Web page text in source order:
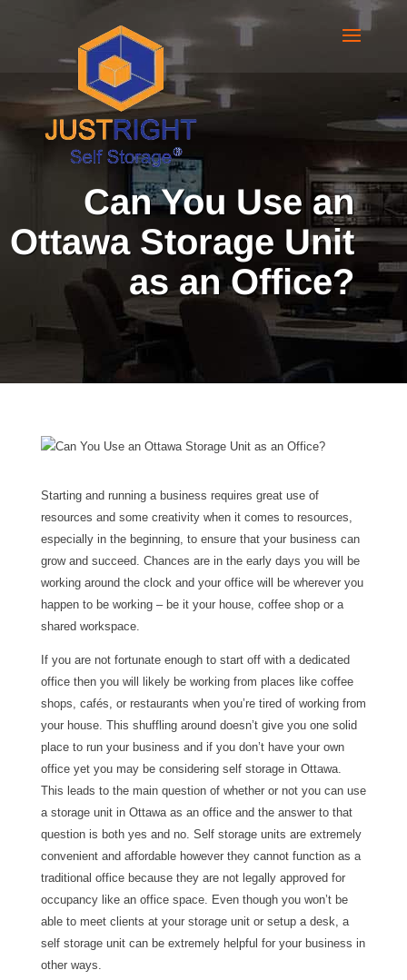
Can You Use an
Ottawa Storage Unit
as an Office?
Starting and running a business requires great use of
resources and some creativity when it comes to resources,
especially in the beginning, to ensure that your business can
grow and succeed. Chances are in the early days you will be
working around the clock and your office will be wherever you
happen to be working – be it your house, coffee shop or a
shared workspace.
If you are not fortunate enough to start off with a dedicated
office then you will likely be working from places like coffee
shops, cafés, or restaurants when you’re tired of working from
your house. This shuffling around doesn’t give you one solid
place to run your business and if you don’t have your own
office yet you may be considering self storage in Ottawa.
This leads to the main question of whether or not you can use
a storage unit in Ottawa as an office and the answer to that
question is both yes and no. Self storage units are extremely
convenient and affordable however they cannot function as a
traditional office because they are not legally approved for
occupancy like an office space. Even though you won’t be
able to meet clients at your storage unit or setup a desk, a
self storage unit can be extremely helpful for your business in
other ways.